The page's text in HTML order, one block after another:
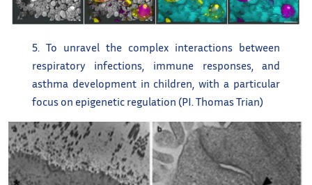
5. To unravel the complex interactions between
respiratory infections, immune responses, and
asthma development in children, with a particular
focus on epigenetic regulation (PI. Thomas Trian)